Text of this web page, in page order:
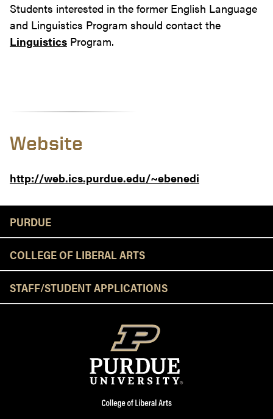
Students interested in the former English Language
and Linguistics Program should contact the
Linguistics Program.
Website
http://web.ics.purdue.edu/~ebenedi
PURDUE
COLLEGE OF LIBERAL ARTS
STAFF/STUDENT APPLICATIONS